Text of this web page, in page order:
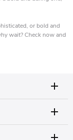
or bold and
wait? Check now and